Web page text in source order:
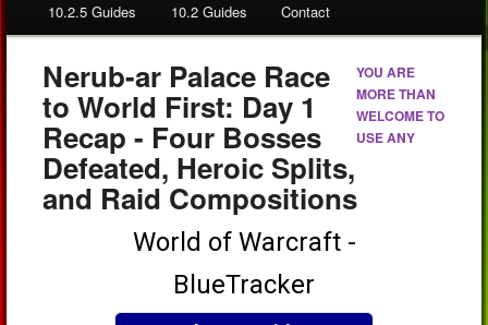
10.2.5 Guides 10.2 Guides Contact
Nerub-ar Palace Race
to World First: Day 1
Recap - Four Bosses
Defeated, Heroic Splits,
and Raid Compositions
YOU ARE
MORE THAN
WELCOME TO
USE ANY